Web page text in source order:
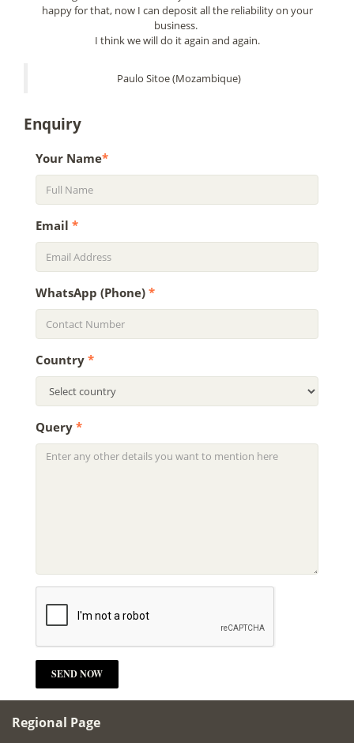
happy for that, now I can deposit all the reliability on your
business.
I think we will do it again and again.
Paulo Sitoe (Mozambique)
Enquiry
Your Name*
Email *
WhatsApp (Phone) *
Country *
Query *
Regional Page